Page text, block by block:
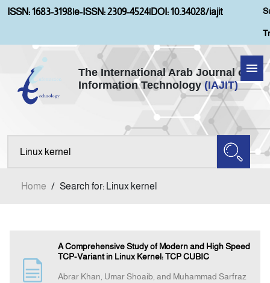
ISSN: 1683-3198|e-ISSN: 2309-4524|DOI: 10.34028/iajit
The International Arab Journal of
Information Technology (IAJIT)
Home
Aims and Scopes
Home / Search for: Linux kernel
A Comprehensive Study of Modern and High Speed
TCP-Variant in Linux Kernel: TCP CUBIC
Abrar Khan, Umar Shoaib, and Muhammad Sarfraz